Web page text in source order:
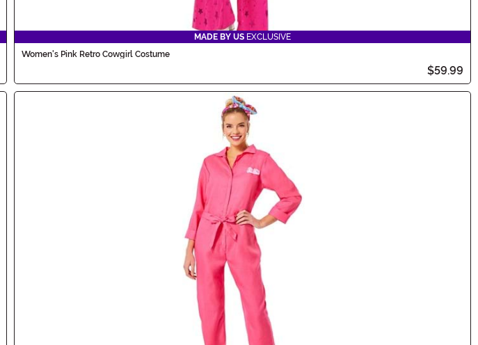
MADE BY US EXCLUSIVE
Women's Pink Retro Cowgirl Costume
$59.99